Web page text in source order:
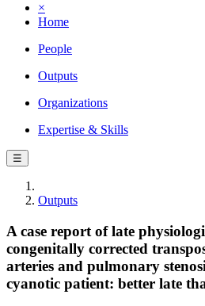
×
Home
People
Outputs
Organizations
Expertise & Skills
☰
Outputs
A case report of late
congenitally corrected
arteries and pulmonary
cyanotic patient: better late